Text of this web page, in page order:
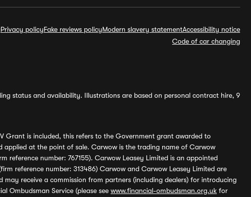
Privacy policyFake reviews policyModern slavery statementAccessibility notice
Code of car changing
status and availability. Illustrations are based on personal contract hire, 9
Grant is included, this refers to the Government grant awarded to
applied at the point of sale. Carwow is the trading name of Carwow
number: 767155). Carwow Leasey Limited is an appointed
reference number: 313486) Carwow and Carwow Leasey Limited are
receive a commission from partners (including dealers) for introducing
Ombudsman Service (please see www.financial-ombudsman.org.uk for